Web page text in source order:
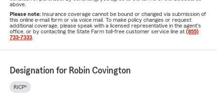
above.
Please note: Insurance coverage cannot be bound or changed via submission of
this online e-mail form or via voice mail. To make policy changes or request
additional coverage, please speak with a licensed representative in the agent's
office, or by contacting the State Farm toll-free customer service line at (855)
733-7333
Designation for Robin Covington
RICP®